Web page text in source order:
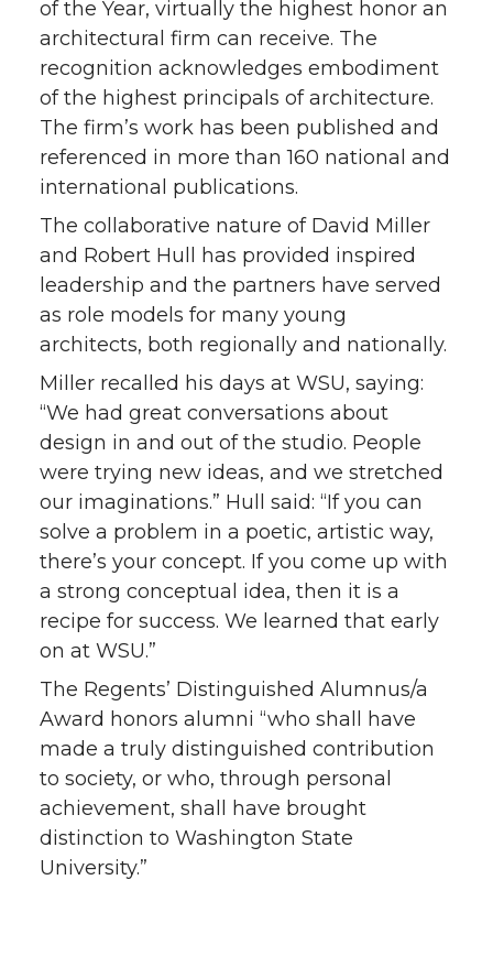
of the Year, virtually the highest honor an
architectural firm can receive. The
recognition acknowledges embodiment
of the highest principals of architecture.
The firm’s work has been published and
referenced in more than 160 national and
international publications.
The collaborative nature of David Miller
and Robert Hull has provided inspired
leadership and the partners have served
as role models for many young
architects, both regionally and nationally.
Miller recalled his days at WSU, saying:
“We had great conversations about
design in and out of the studio. People
were trying new ideas, and we stretched
our imaginations.” Hull said: “If you can
solve a problem in a poetic, artistic way,
there’s your concept. If you come up with
a strong conceptual idea, then it is a
recipe for success. We learned that early
on at WSU.”
The Regents’ Distinguished Alumnus/a
Award honors alumni “who shall have
made a truly distinguished contribution
to society, or who, through personal
achievement, shall have brought
distinction to Washington State
University.”